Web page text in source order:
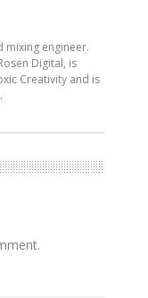
mixing engineer.
Digital, is
Creativity and is